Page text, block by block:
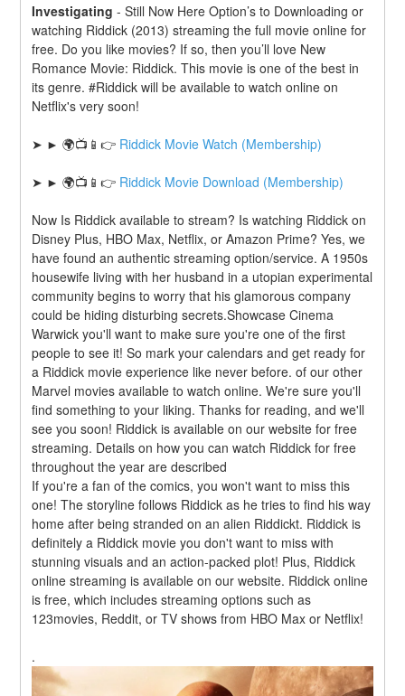
Investigating -Still Now Here Option’s to Downloading or
watching Riddick (2013) streaming the full movie online for
free. Do you like movies? If so, then you’ll love New
Romance Movie: Riddick. This movie is one of the best in
its genre. #Riddick will be available to watch online on
Netflix's very soon!
➤ ► 🌍📺📱👉 Riddick Movie Watch (Membership)
➤ ► 🌍📺📱👉 Riddick Movie Download (Membership)
Now Is Riddick available to stream? Is watching Riddick on
Disney Plus, HBO Max, Netflix, or Amazon Prime? Yes, we
have found an authentic streaming option/service. A 1950s
housewife living with her husband in a utopian experimental
community begins to worry that his glamorous company
could be hiding disturbing secrets.Showcase Cinema
Warwick you'll want to make sure you're one of the first
people to see it! So mark your calendars and get ready for
a Riddick movie experience like never before. of our other
Marvel movies available to watch online. We're sure you'll
find something to your liking. Thanks for reading, and we'll
see you soon! Riddick is available on our website for free
streaming. Details on how you can watch Riddick for free
throughout the year are described
If you're a fan of the comics, you won't want to miss this
one! The storyline follows Riddick as he tries to find his way
home after being stranded on an alien Riddickt. Riddick is
definitely a Riddick movie you don't want to miss with
stunning visuals and an action-packed plot! Plus, Riddick
online streaming is available on our website. Riddick online
is free, which includes streaming options such as
123movies, Reddit, or TV shows from HBO Max or Netflix!
.